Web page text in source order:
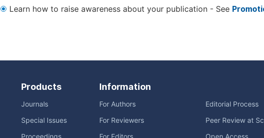
Learn how to raise awareness about your publication - See
Products
Journals
Special Issues
Information
For Authors
For Reviewers
Editorial Process
Peer Review at